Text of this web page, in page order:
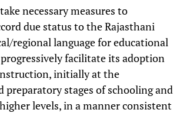
necessary measures to
due status to the Rajasthani
regional language for educational
facilitate its adoption
initially at the
preparatory stages of schooling and
levels, in a manner consistent